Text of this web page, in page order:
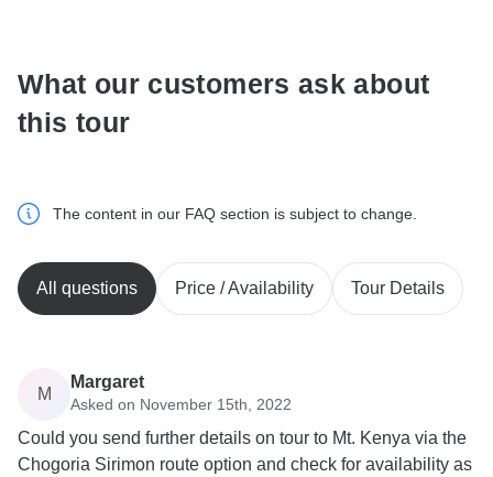
What our customers ask about
this tour
The content in our FAQ section is subject to change.
All questions Price / Availability Tour Details
M
Margaret
Asked on November 15th, 2022
Could you send further details on tour to Mt. Kenya via the
Chogoria Sirimon route option and check for availability as